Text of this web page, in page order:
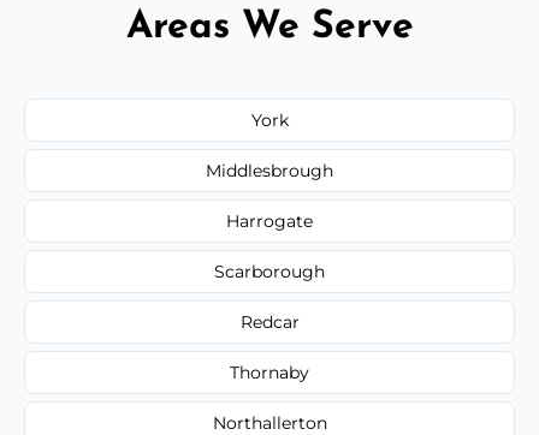
Areas We Serve
York
Middlesbrough
Harrogate
Scarborough
Redcar
Thornaby
Northallerton